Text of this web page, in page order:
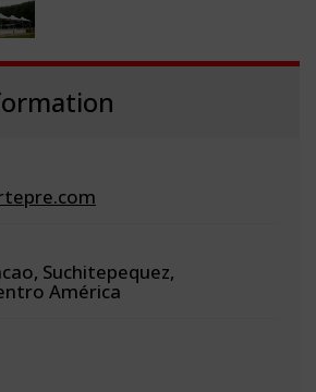
Suchitepequez,
América